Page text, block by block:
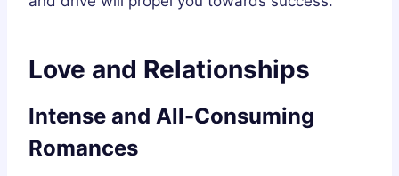
Love and Relationships
Intense and All-Consuming
Romances